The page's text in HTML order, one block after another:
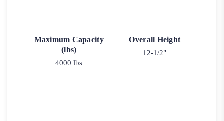
Maximum Capacity
(lbs)
4000 lbs
Overall Height
12-1/2"